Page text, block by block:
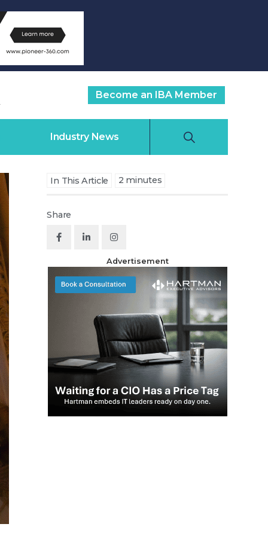
Become an IBA Member
Industry News
In This Article 2 minutes
Share
Advertisement